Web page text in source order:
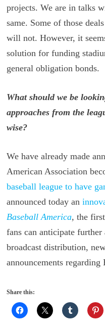
projects. We are in talks
same. Some of those
will not. However, it
solution for funding
general obligation bonds.
What should we be
approaches from the
wise?
We have already made
American Association
baseball league to have
announced today an
Baseball America, the
fans can anticipate further
broadcast distribution,
announcements regarding
Share this: